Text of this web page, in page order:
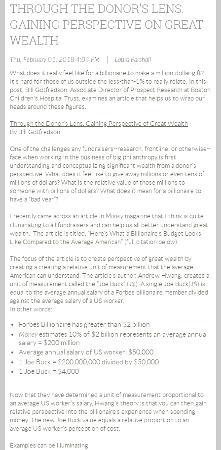
THROUGH THE DONOR'S LENS:
GAINING PERSPECTIVE ON GREAT
WEALTH
Thu, February 01, 2018 4:04 PM Laura Parshall
What does it really feel like for a billionaire to make a million-dollar gift?
It's hard for those of us outside the less-than-1% to really relate. In this
post, Bill Gotfredson, Associate Director of Prospect Research at Boston
Children's Hospital Trust, examines an article that helps us to wrap our
heads around these figures.
Through the Donor’s Lens: Gaining Perspective of Great Wealth
By Bill Gotfredson
One of the challenges any fundraisers--research, frontline, or otherwise--
face when working in the business of big philanthropy is first
understanding and conceptualizing significant wealth from a donor’s
perspective. What does it feel like to give away millions or even tens of
millions of dollars? What is the relative value of those millions to
someone with billions of dollars? What does it mean for a billionaire to
have a “bad year”?
I recently came across an article in Money magazine that I think is quite
illuminating to all fundraisers and can help us all better understand great
wealth. The article is titled, “Here’s What a Billionaire’s Budget Looks
Like Compared to the Average American” (full citation below).
The focus of the article is to create perspective of great wealth by
creating a creating a relative unit of measurement that the average
American can understand. The article’s author, Andrew Hwang, creates a
unit of measurement called the “Joe Buck” (J$). A single Joe Buck(J$) is
equal to the average annual salary of a Forbes billionaire member divided
against the average salary of a US worker.
In other words:
Forbes Billionaire has greater than $2 billion
Moneyestimates 10% of $2 billion represents an average annual
salary = $200 million
Average annual salary of US worker: $50,000
1 Joe Buck = $200,000,000 divided by $50,000
1 Joe Buck = $4,000
Now that they have determined a unit of measurement proportional to
an average US worker’s salary, Hwang’s theory is that you can then gain
relative perspective into the billionaire’s experience when spending
money. The new Joe Buck value equals a relative proportion to an
average US worker’s perception of cost.
Examples can be illuminating: